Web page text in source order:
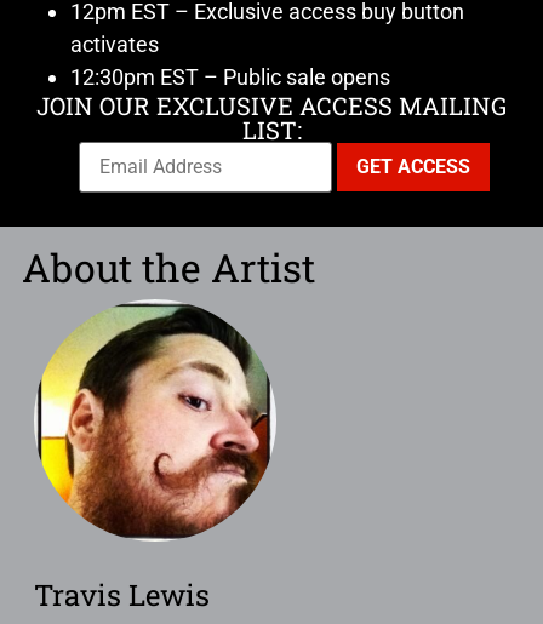
12pm EST – Exclusive access buy button
activates
12:30pm EST – Public sale opens
JOIN OUR EXCLUSIVE ACCESS MAILING
LIST:
About the Artist
Travis Lewis